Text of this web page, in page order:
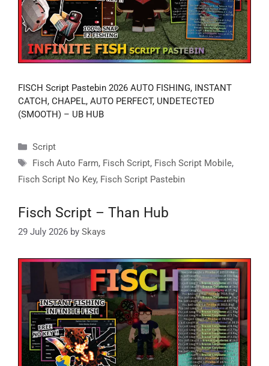
FISCH Script Pastebin 2026 AUTO FISHING, INSTANT
CATCH, CHAPEL, AUTO PERFECT, UNDETECTED
(SMOOTH) – UB HUB
Categories
Script
Tags
Fisch Auto Farm, Fisch Script, Fisch Script Mobile,
Fisch Script No Key, Fisch Script Pastebin
Fisch Script – Than Hub
29 July 2026 by Skays